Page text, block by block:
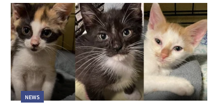
NEWS